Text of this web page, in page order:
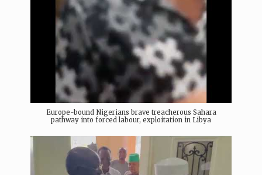
Europe-bound Nigerians brave treacherous Sahara
pathway into forced labour, exploitation in Libya